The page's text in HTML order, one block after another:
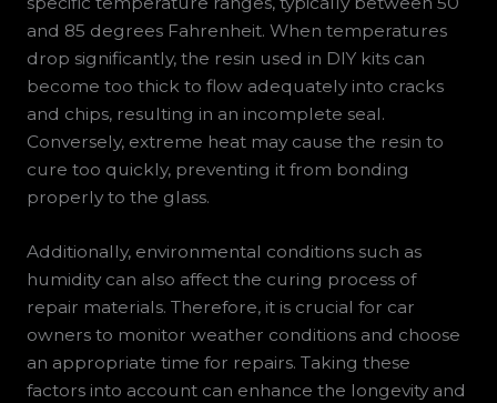
and 85 degrees Fahrenheit. When temperatures
drop significantly, the resin used in DIY kits can
become too thick to flow adequately into cracks
and chips, resulting in an incomplete seal.
Conversely, extreme heat may cause the resin to
cure too quickly, preventing it from bonding
properly to the glass.
Additionally, environmental conditions such as
humidity can also affect the curing process of
repair materials. Therefore, it is crucial for car
owners to monitor weather conditions and choose
an appropriate time for repairs. Taking these
factors into account can enhance the longevity and